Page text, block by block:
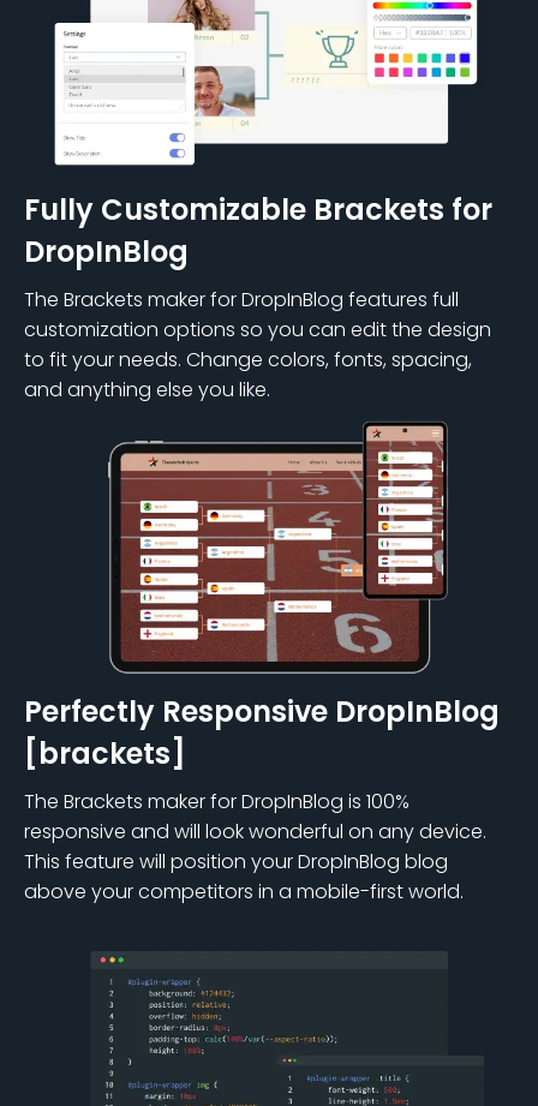
Fully Customizable Brackets for
DropInBlog
The Brackets maker for DropInBlog features full
customization options so you can edit the design
to fit your needs. Change colors, fonts, spacing,
and anything else you like.
Perfectly Responsive DropInBlog
[brackets]
The Brackets maker for DropInBlog is 100%
responsive and will look wonderful on any device.
This feature will position your DropInBlog blog
above your competitors in a mobile-first world.